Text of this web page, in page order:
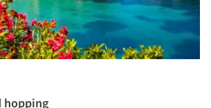
hopping